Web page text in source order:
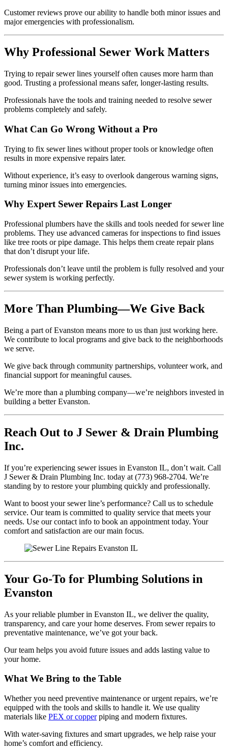
Customer reviews prove our ability to handle both minor issues and
major emergencies with professionalism.
Why Professional Sewer Work Matters
Trying to repair sewer lines yourself often causes more harm than
good. Trusting a professional means safer, longer-lasting results.
Professionals have the tools and training needed to resolve sewer
problems completely and safely.
What Can Go Wrong Without a Pro
Trying to fix sewer lines without proper tools or knowledge often
results in more expensive repairs later.
Without experience, it’s easy to overlook dangerous warning signs,
turning minor issues into emergencies.
Why Expert Sewer Repairs Last Longer
Professional plumbers have the skills and tools needed for sewer line
problems. They use advanced cameras for inspections to find issues
like tree roots or pipe damage. This helps them create repair plans
that don’t disrupt your life.
Professionals don’t leave until the problem is fully resolved and your
sewer system is working perfectly.
More Than Plumbing—We Give Back
Being a part of Evanston means more to us than just working here.
We contribute to local programs and give back to the neighborhoods
we serve.
We give back through community partnerships, volunteer work, and
financial support for meaningful causes.
We’re more than a plumbing company—we’re neighbors invested in
building a better Evanston.
Reach Out to J Sewer & Drain Plumbing
Inc.
If you’re experiencing sewer issues in Evanston IL, don’t wait. Call
J Sewer & Drain Plumbing Inc. today at (773) 968-2704. We’re
standing by to restore your plumbing quickly and professionally.
Want to boost your sewer line’s performance? Call us to schedule
service. Our team is committed to quality service that meets your
needs. Use our contact info to book an appointment today. Your
comfort and satisfaction are our main focus.
Your Go-To for Plumbing Solutions in
Evanston
As your reliable plumber in Evanston IL, we deliver the quality,
transparency, and care your home deserves. From sewer repairs to
preventative maintenance, we’ve got your back.
Our team helps you avoid future issues and adds lasting value to
your home.
What We Bring to the Table
Whether you need preventive maintenance or urgent repairs, we’re
equipped with the tools and skills to handle it. We use quality
materials like PEX or copperpiping and modern fixtures.
With water-saving fixtures and smart upgrades, we help raise your
home’s comfort and efficiency.